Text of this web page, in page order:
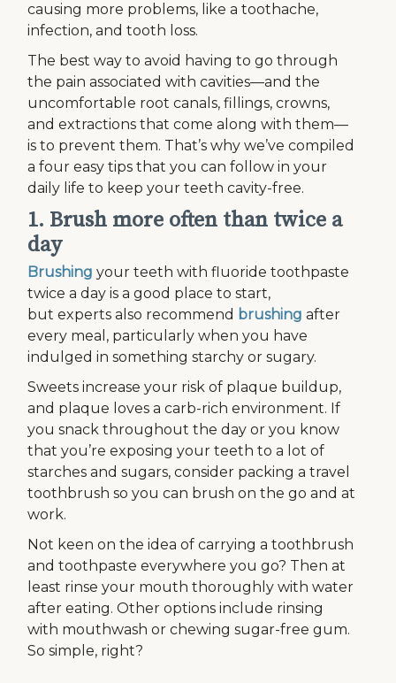
causing more problems, like a toothache,
infection, and tooth loss.
The best way to avoid having to go through
the pain associated with cavities—and the
uncomfortable root canals, fillings, crowns,
and extractions that come along with them—
is to prevent them. That’s why we’ve compiled
a four easy tips that you can follow in your
daily life to keep your teeth cavity-free.
1. Brush more often than twice a
day
Brushing your teeth with fluoride toothpaste
twice a day is a good place to start,
but experts also recommend brushing after
every meal, particularly when you have
indulged in something starchy or sugary.
Sweets increase your risk of plaque buildup,
and plaque loves a carb-rich environment. If
you snack throughout the day or you know
that you’re exposing your teeth to a lot of
starches and sugars, consider packing a travel
toothbrush so you can brush on the go and at
work.
Not keen on the idea of carrying a toothbrush
and toothpaste everywhere you go? Then at
least rinse your mouth thoroughly with water
after eating. Other options include rinsing
with mouthwash or chewing sugar-free gum.
So simple, right?